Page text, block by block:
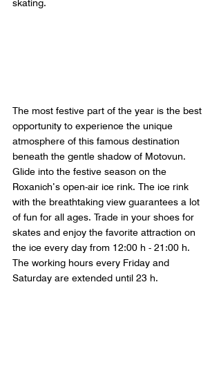
skating.
The most festive part of the year is the best
opportunity to experience the unique
atmosphere of this famous destination
beneath the gentle shadow of Motovun.
Glide into the festive season on the
Roxanich’s open-air ice rink. The ice rink
with the breathtaking view guarantees a lot
of fun for all ages. Trade in your shoes for
skates and enjoy the favorite attraction on
the ice every day from 12:00 h - 21:00 h.
The working hours every Friday and
Saturday are extended until 23 h.